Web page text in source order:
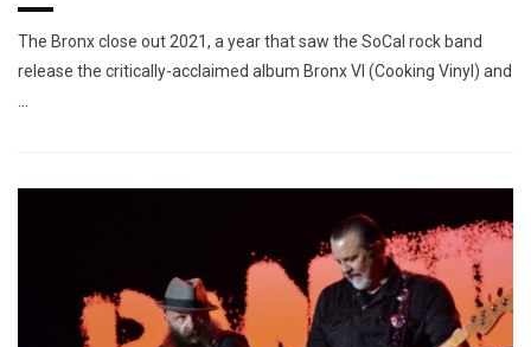
The Bronx close out 2021, a year that saw the SoCal rock band
release the critically-acclaimed album Bronx VI (Cooking Vinyl) and